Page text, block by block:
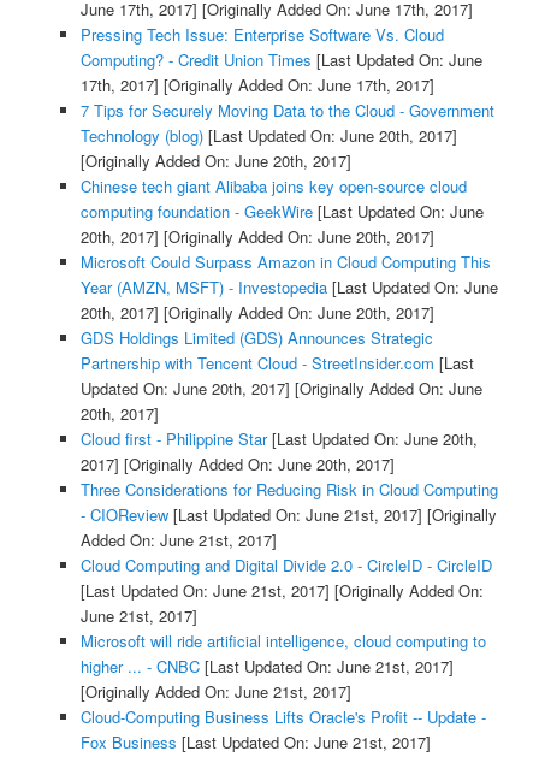
June 17th, 2017] [Originally Added On: June 17th, 2017]
Pressing Tech Issue: Enterprise Software Vs. Cloud
Computing? - Credit Union Times [Last Updated On: June
17th, 2017] [Originally Added On: June 17th, 2017]
7 Tips for Securely Moving Data to the Cloud - Government
Technology (blog)[Last Updated On: June 20th, 2017]
[Originally Added On: June 20th, 2017]
Chinese tech giant Alibaba joins key open-source cloud
computing foundation - GeekWire[Last Updated On: June
20th, 2017] [Originally Added On: June 20th, 2017]
Microsoft Could Surpass Amazon in Cloud Computing This
Year (AMZN, MSFT) - Investopedia[Last Updated On: June
20th, 2017] [Originally Added On: June 20th, 2017]
GDS Holdings Limited (GDS) Announces Strategic
Partnership with Tencent Cloud - StreetInsider.com [Last
Updated On: June 20th, 2017] [Originally Added On: June
20th, 2017]
Cloud first - Philippine Star[Last Updated On: June 20th,
2017] [Originally Added On: June 20th, 2017]
Three Considerations for Reducing Risk in Cloud Computing
- CIOReview[Last Updated On: June 21st, 2017] [Originally
Added On: June 21st, 2017]
Cloud Computing and Digital Divide 2.0 - CircleID - CircleID
[Last Updated On: June 21st, 2017] [Originally Added On:
June 21st, 2017]
Microsoft will ride artificial intelligence, cloud computing to
higher ... - CNBC[Last Updated On: June 21st, 2017]
[Originally Added On: June 21st, 2017]
Cloud-Computing Business Lifts Oracle's Profit -- Update -
Fox Business [Last Updated On: June 21st, 2017]